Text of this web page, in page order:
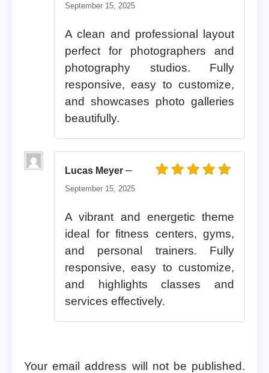
September 15, 2025
A clean and professional layout
perfect for photographers and
photography studios. Fully
responsive, easy to customize,
and showcases photo galleries
beautifully.
Lucas Meyer –
September 15, 2025
A vibrant and energetic theme
ideal for fitness centers, gyms,
and personal trainers. Fully
responsive, easy to customize,
and highlights classes and
services effectively.
Your email address will not be published.